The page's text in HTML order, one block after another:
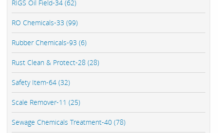
RIGS Oil Field-34 (62)
RO Chemicals-33 (99)
Rubber Chemicals-93 (6)
Rust Clean & Protect-28 (28)
Safety Item-64 (32)
Scale Remover-11 (25)
Sewage Chemicals Treatment-40 (78)